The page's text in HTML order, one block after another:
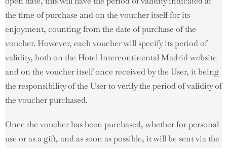
the time of purchase and on the voucher itself for its
enjoyment, counting from the date of purchase of the
voucher. However, each voucher will specify its period of
validity, both on the Hotel Intercontinental Madrid website
and on the voucher itself once received by the User, it being
the responsibility of the User to verify the period of validity of
the voucher purchased.
Once the voucher has been purchased, whether for personal
use or as a gift, and as soon as possible, it will be sent via the